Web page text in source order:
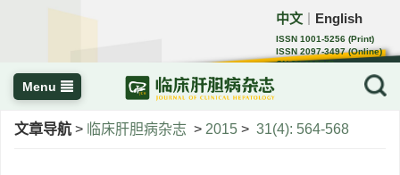
中文 English
ISSN 1001-5256 (Print)
ISSN 2097-3497 (Online)
CN 22-1108/R
Menu
文章导航 > 临床肝胆病杂志 > 2015 > 31(4): 564-568